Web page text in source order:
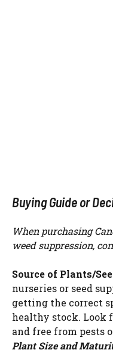
Buying Guide or
When purchasing
weed suppression,
Source of Plants/
nurseries or seed
getting the correct
healthy stock. Look
and free from pests
Plant Size and